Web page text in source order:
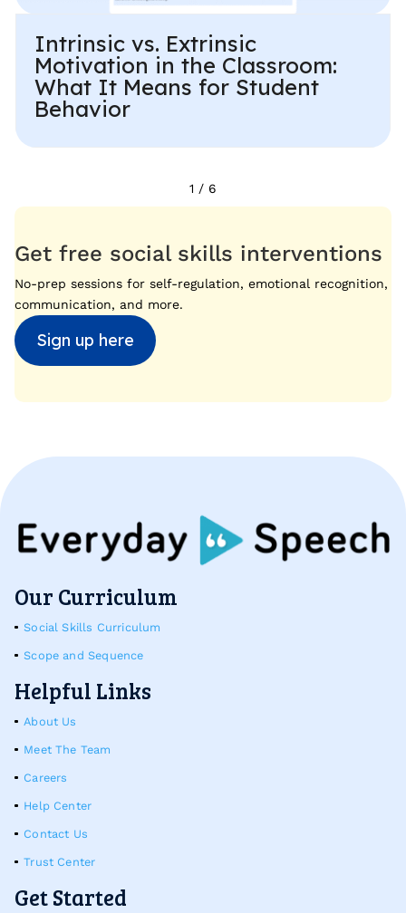
Intrinsic vs. Extrinsic
Motivation in the Classroom:
What It Means for Student
Behavior
1 / 6
Get free social skills interventions
No-prep sessions for self-regulation, emotional recognition,
communication, and more.
Sign up here
Our Curriculum
Social Skills Curriculum
Scope and Sequence
Helpful Links
About Us
Meet The Team
Careers
Help Center
Contact Us
Trust Center
Get Started